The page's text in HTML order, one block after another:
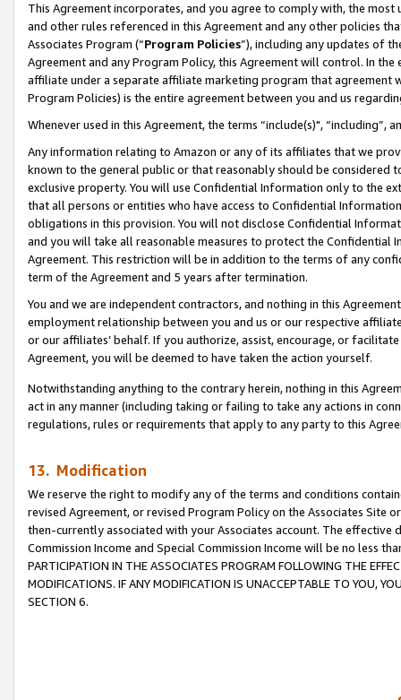
This Agreement incorporates, and you agree to comply with, the
and other rules referenced in this Agreement and any other policies
Associates Program (“Program Policies”), including any updates of
Agreement and any Program Policy, this Agreement will control. In
affiliate under a separate affiliate marketing program that agreement
Program Policies) is the entire agreement between you and us
Whenever used in this Agreement, the terms “include(s)",
Any information relating to Amazon or any of its affiliates that we
known to the general public or that reasonably should be considered
exclusive property. You will use Confidential Information only to the
that all persons or entities who have access to Confidential
obligations in this provision. You will not disclose Confidential
and you will take all reasonable measures to protect the Confidential
Agreement. This restriction will be in addition to the terms of any
term of the Agreement and 5 years after termination.
You and we are independent contractors, and nothing in this
employment relationship between you and us or our respective
or our affiliates’ behalf. If you authorize, assist, encourage, or
Agreement, you will be deemed to have taken the action yourself.
Notwithstanding anything to the contrary herein, nothing in this
act in any manner (including taking or failing to take any actions in
regulations, rules or requirements that apply to any party to this
13. Modification
We reserve the right to modify any of the terms and conditions
revised Agreement, or revised Program Policy on the Associates
then-currently associated with your Associates account. The
Commission Income and Special Commission Income will be no less
PARTICIPATION IN THE ASSOCIATES PROGRAM FOLLOWING THE
MODIFICATIONS. IF ANY MODIFICATION IS UNACCEPTABLE TO YOU,
SECTION 6.